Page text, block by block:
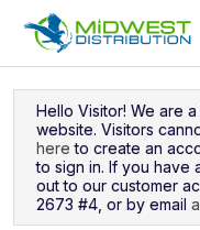
Hello Visitor! We are
website. Visitors
here to create an
to sign in. If you have
out to our customer
2673 #4, or by email
Navigated to Sign In